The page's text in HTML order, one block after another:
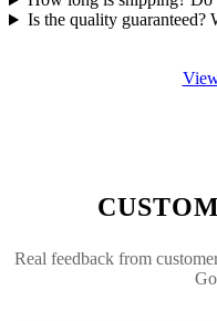
Is the quality guaranteed?
Real feedback from